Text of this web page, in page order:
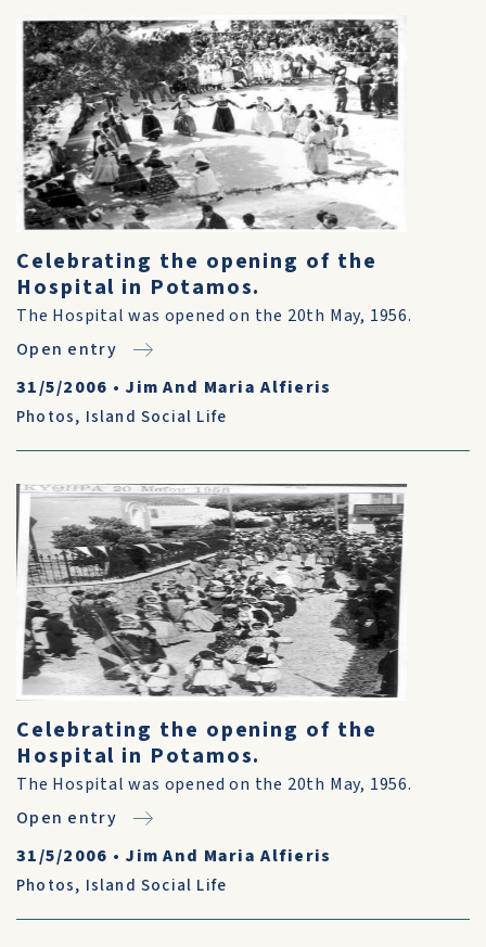
Celebrating the opening of the
Hospital in Potamos.
The Hospital was opened on the 20th May, 1956.
Open entry
31/5/2006 • Jim And Maria Alfieris
Photos, Island Social Life
Celebrating the opening of the
Hospital in Potamos.
The Hospital was opened on the 20th May, 1956.
Open entry
31/5/2006 • Jim And Maria Alfieris
Photos, Island Social Life